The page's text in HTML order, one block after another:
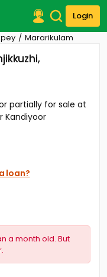
Login
Mararikulam
partially for sale at
Kandiyoor
loan?
a month old. But